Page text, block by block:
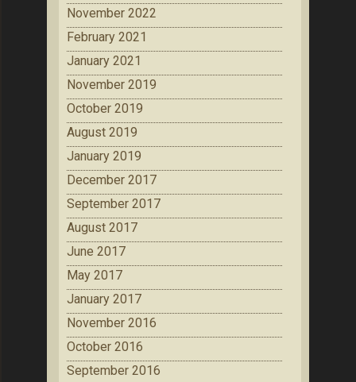
November 2022
February 2021
January 2021
November 2019
October 2019
August 2019
January 2019
December 2017
September 2017
August 2017
June 2017
May 2017
January 2017
November 2016
October 2016
September 2016